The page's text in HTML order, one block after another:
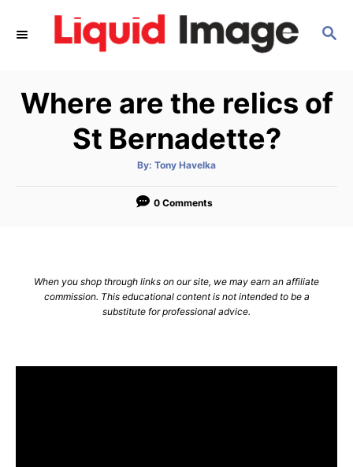
S
C
H
Where are the relics of
St Bernadette?
By: A
t
o
Tony Havelka
0 Comments
When you shop through links on our site, we may earn an affiliate
commission. This educational content is not intended to be a
substitute for professional advice.